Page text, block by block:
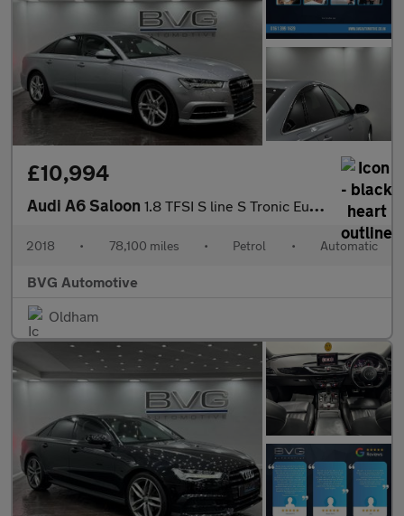
£10,994
Audi A6 Saloon 1.8 TFSI S line S Tronic Euro 6 (s/s) 4dr
2018 • 78,100 miles • Petrol • Automatic
BVG Automotive
Oldham